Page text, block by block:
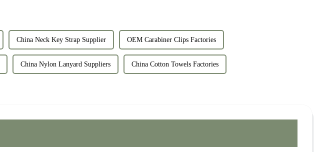
China Neck Key Strap Supplier OEM Carabiner Clips Factories
China Nylon Lanyard Suppliers China Cotton Towels Factories